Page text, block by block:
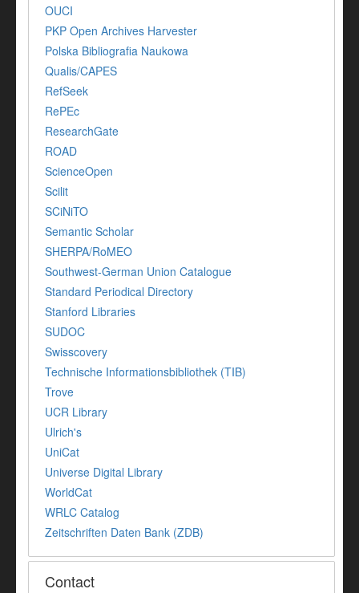
OUCI
PKP Open Archives Harvester
Polska Bibliografia Naukowa
Qualis/CAPES
RefSeek
RePEc
ResearchGate
ROAD
ScienceOpen
Scilit
SCiNiTO
Semantic Scholar
SHERPA/RoMEO
Southwest-German Union Catalogue
Standard Periodical Directory
Stanford Libraries
SUDOC
Swisscovery
Technische Informationsbibliothek (TIB)
Trove
UCR Library
Ulrich's
UniCat
Universe Digital Library
WorldCat
WRLC Catalog
Zeitschriften Daten Bank (ZDB)
Contact